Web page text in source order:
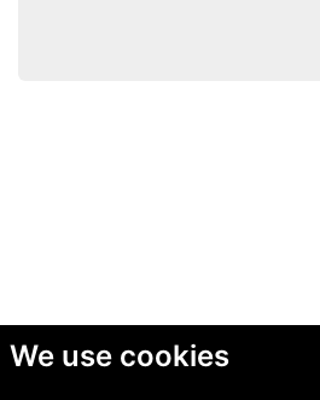
We use cookies